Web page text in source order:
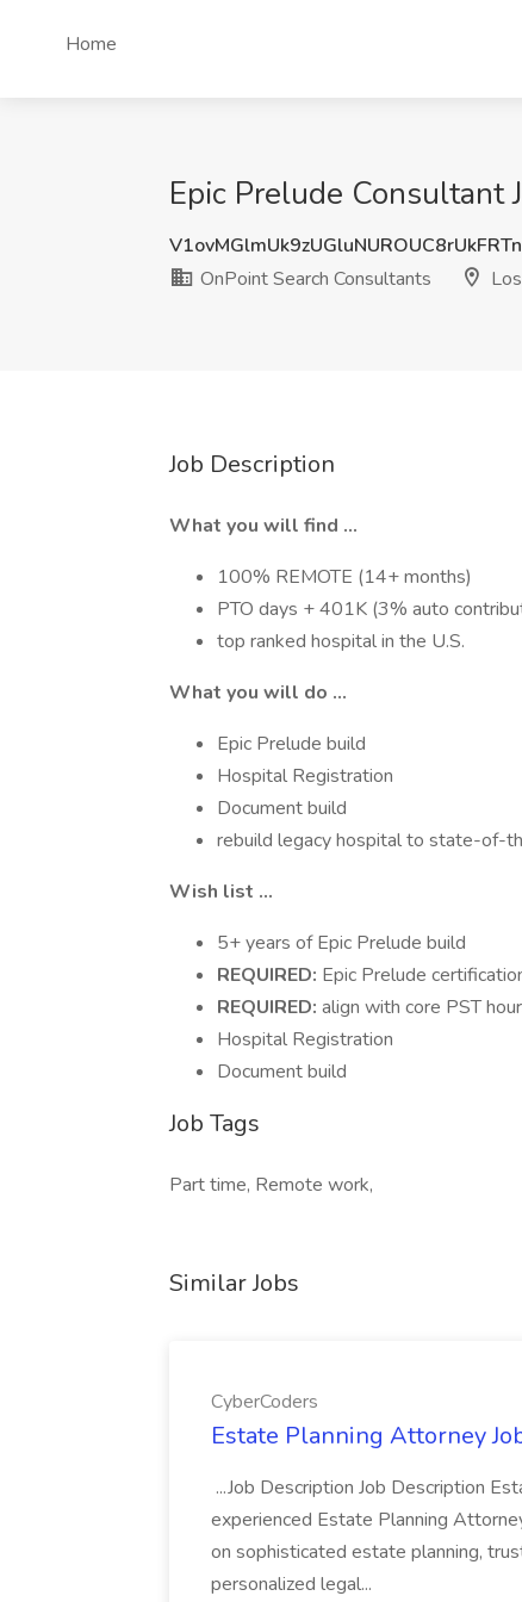
Home
Epic Prelude Consultant
OnPoint Search Consultants
Job Description
What you will find ...
100% REMOTE (14+ months)
PTO days + 401K (3% auto
top ranked hospital in the U.S.
What you will do ...
Epic Prelude build
Hospital Registration
Document build
rebuild legacy hospital to state-of-
Wish list ...
5+ years of Epic Prelude build
REQUIRED: Epic Prelude
REQUIRED: align with core PST
Hospital Registration
Document build
Job Tags
Part time, Remote work,
Similar Jobs
CyberCoders
Estate Planning Attorney
...Job Description Job Description
experienced Estate Planning
on sophisticated estate planning,
personalized legal...